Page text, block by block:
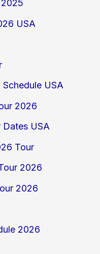
USA
USA
2026
Dates USA
Tour
2026
2026
2026